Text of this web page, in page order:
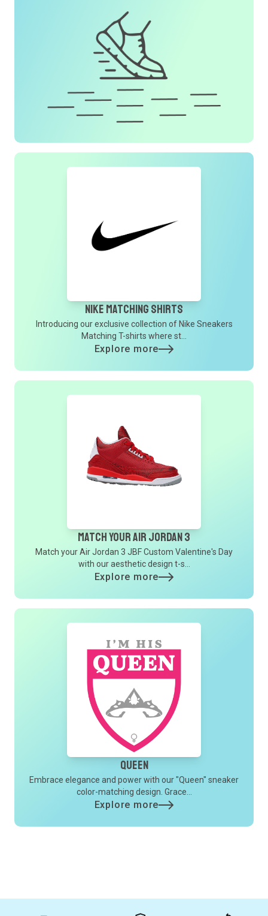
Nike Matching Shirts
Introducing our exclusive collection of Nike Sneakers
Matching T-shirts where st...
Explore more
Match Your Air Jordan 3
Match your Air Jordan 3 JBF Custom Valentine's Day
with our aesthetic design t-s...
Explore more
Queen
Embrace elegance and power with our "Queen" sneaker
color-matching design. Grace...
Explore more